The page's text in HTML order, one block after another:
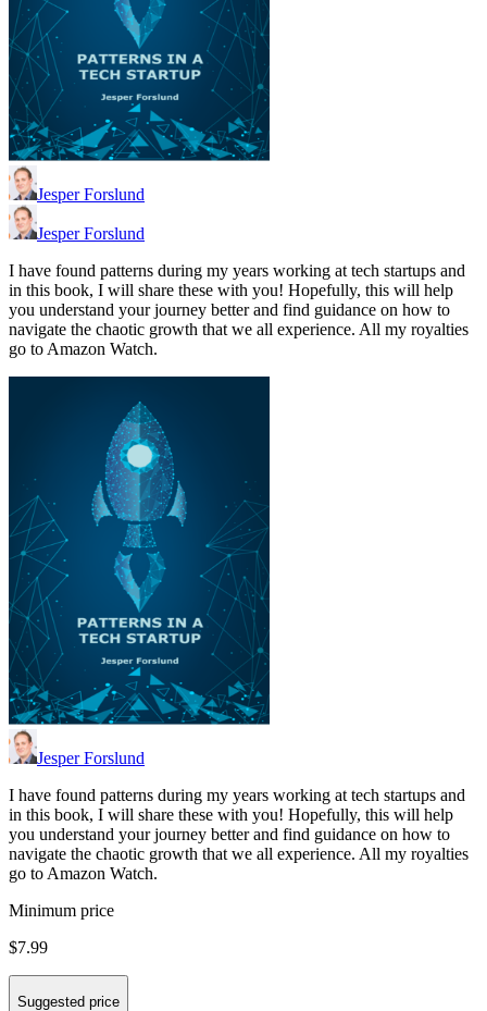
Jesper Forslund
Jesper Forslund
I have found patterns during my years working at tech startups and
in this book, I will share these with you! Hopefully, this will help
you understand your journey better and find guidance on how to
navigate the chaotic growth that we all experience. All my royalties
go to Amazon Watch.
Jesper Forslund
I have found patterns during my years working at tech startups and
in this book, I will share these with you! Hopefully, this will help
you understand your journey better and find guidance on how to
navigate the chaotic growth that we all experience. All my royalties
go to Amazon Watch.
Minimum price
$7.99
Suggested price